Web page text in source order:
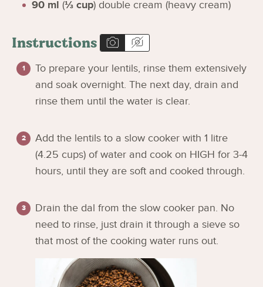
90 ml (⅓ cup) double cream (heavy cream)
Instructions
To prepare your lentils, rinse them extensively
and soak overnight. The next day, drain and
rinse them until the water is clear.
Add the lentils to a slow cooker with 1 litre
(4.25 cups) of water and cook on HIGH for 3-4
hours, until they are soft and cooked through.
Drain the dal from the slow cooker pan. No
need to rinse, just drain it through a sieve so
that most of the cooking water runs out.